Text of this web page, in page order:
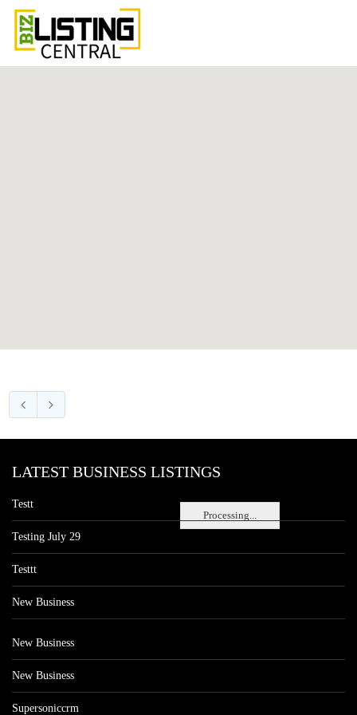
Processing...
LATEST BUSINESS LISTINGS
Testt
Testing July 29
Testtt
New Business
New Business
New Business
Supersoniccrm